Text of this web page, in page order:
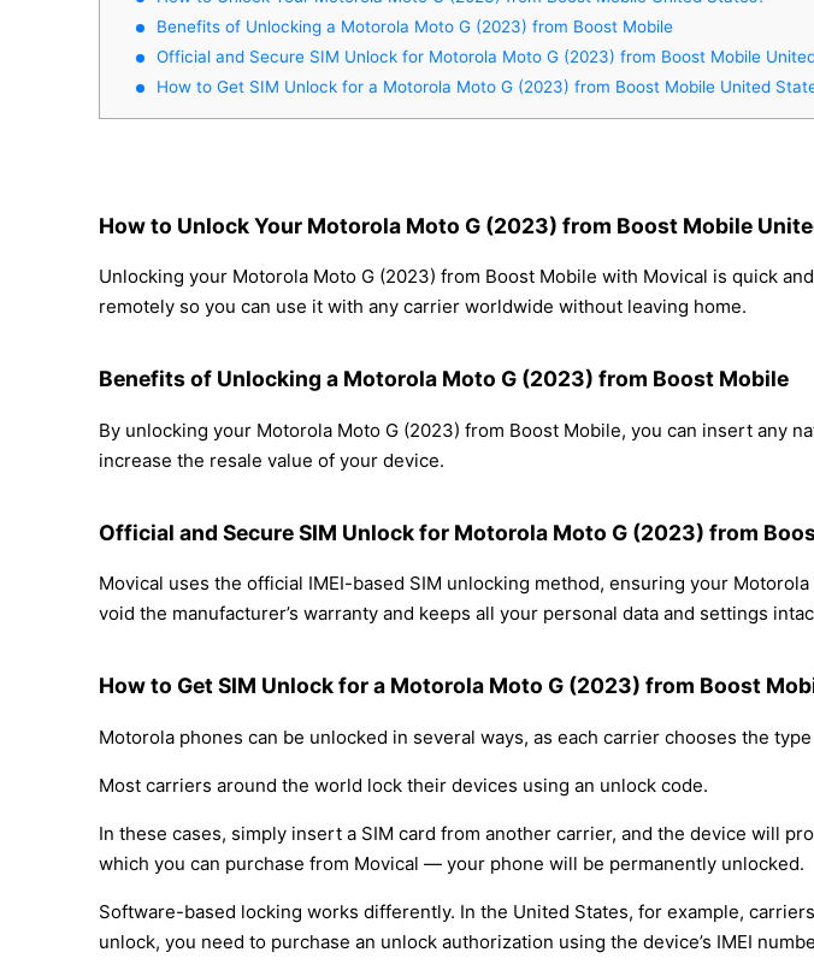
Benefits of Unlocking a Motorola Moto G (2023) from Boost Mobile
Official and Secure SIM Unlock for Motorola Moto G (2023) from Boost Mobile
How to Get SIM Unlock for a Motorola Moto G (2023) from Boost Mobile United
How to Unlock Your Motorola Moto G (2023) from Boost Mobile
Unlocking your Motorola Moto G (2023) from Boost Mobile with Movical is quick
remotely so you can use it with any carrier worldwide without leaving home.
Benefits of Unlocking a Motorola Moto G (2023) from Boost Mobile
By unlocking your Motorola Moto G (2023) from Boost Mobile, you can insert any
increase the resale value of your device.
Official and Secure SIM Unlock for Motorola Moto G (2023) from
Movical uses the official IMEI-based SIM unlocking method, ensuring your
void the manufacturer’s warranty and keeps all your personal data and settings
How to Get SIM Unlock for a Motorola Moto G (2023) from Boost
Motorola phones can be unlocked in several ways, as each carrier chooses the
Most carriers around the world lock their devices using an unlock code.
In these cases, simply insert a SIM card from another carrier, and the device will
which you can purchase from Movical — your phone will be permanently unlocked.
Software-based locking works differently. In the United States, for example,
unlock, you need to purchase an unlock authorization using the device’s IMEI